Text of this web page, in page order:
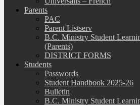
Parents
PAC
Parent Listserv
B.C. Ministry Student
(Parents)
DISTRICT FORMS
Students
Passwords
Student Handbook 2025-26
Bulletin
B.C. Ministry Student